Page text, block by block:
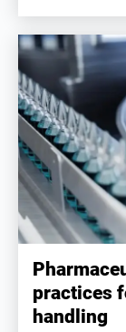
practices
handling